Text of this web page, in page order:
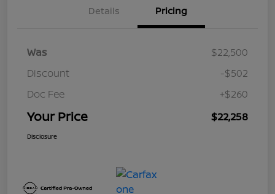
Details Pricing
Was
$22,500
Discount
-$502
Doc Fee
+$260
Your Price $22,258
Disclosure